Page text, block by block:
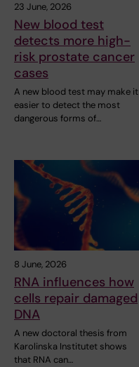
23 June, 2026
New blood test
detects more high-
risk prostate cancer
cases
A new blood test may make it
easier to detect the most
dangerous forms of…
8 June, 2026
RNA influences how
cells repair damaged
DNA
A new doctoral thesis from
Karolinska Institutet shows
that RNA can…